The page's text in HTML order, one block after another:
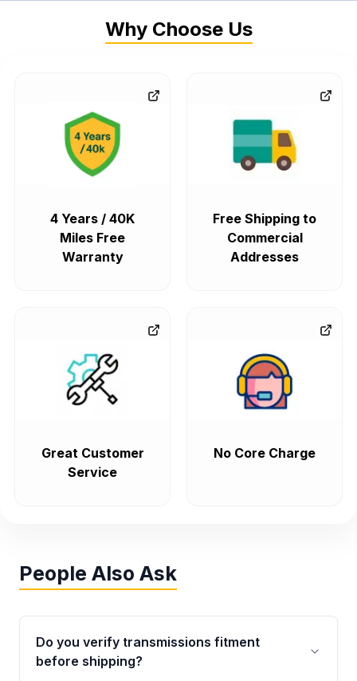
Why Choose Us
4 Years / 40K
Miles Free
Warranty
Free Shipping to
Commercial
Addresses
Great Customer
Service
No Core Charge
People Also Ask
Do you verify transmissions fitment
before shipping?